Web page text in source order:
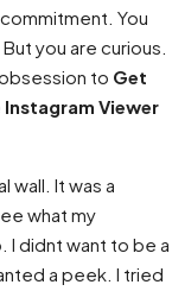
You
you are curious.
to Get
Viewer
wall. It was a
what my
didnt want to be a
a peek. I tried